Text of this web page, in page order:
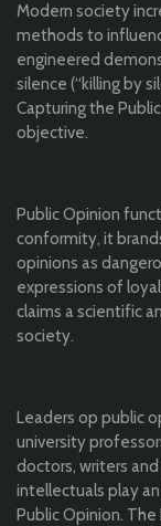
Modern society
methods to
engineered
silence (“killing by
Capturing the
objective.
Public Opinion
conformity, it
opinions as
expressions of
claims a scientific
society.
Leaders op public
university
doctors, writers
intellectuals play
Public Opinion.